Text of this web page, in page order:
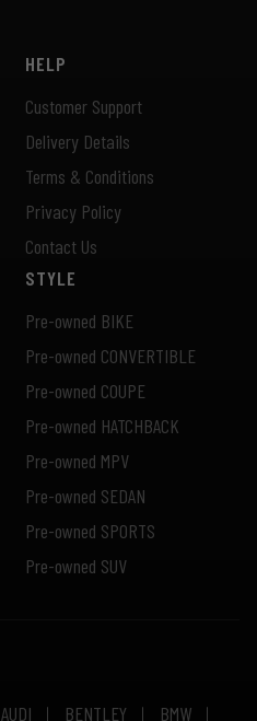
HELP
Customer Support
Delivery Details
Terms & Conditions
Privacy Policy
Contact Us
STYLE
Pre-owned BIKE
Pre-owned CONVERTIBLE
Pre-owned COUPE
Pre-owned HATCHBACK
Pre-owned MPV
Pre-owned SEDAN
Pre-owned SPORTS
Pre-owned SUV
AUDI BENTLEY BMW